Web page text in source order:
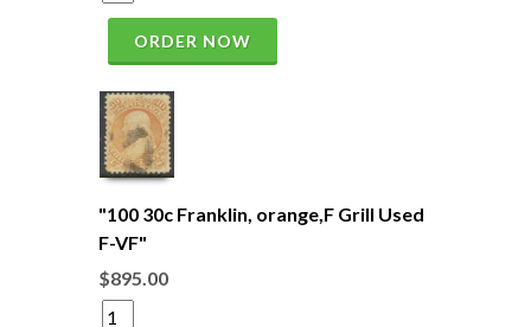
ORDER NOW
"100 30c Franklin, orange,F Grill Used
F-VF"
$895.00